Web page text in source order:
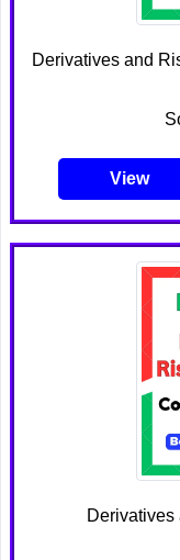
Derivatives and
View
Derivatives